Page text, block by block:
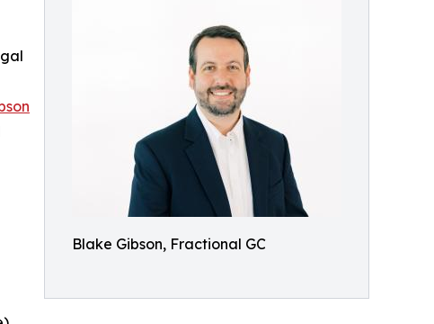
Blake Gibson, Fractional GC